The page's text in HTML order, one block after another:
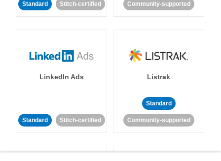
Standard Stitch-certified Community-supported
LinkedIn Ads
Standard Stitch-certified
Listrak
Standard
Community-supported